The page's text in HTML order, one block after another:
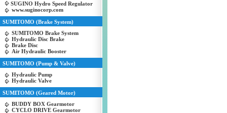
SUGINO Hydro Speed Regulator
www.suginocorp.com
SUMITOMO (Brake System)
SUMITOMO Brake System
Hydraulic Disc Brake
Brake Disc
Air Hydraulic Booster
SUMITOMO (Pump & Valve)
Hydraulic Pump
Hydraulic Valve
SUMITOMO (Geared Motor)
BUDDY BOX Gearmotor
CYCLO DRIVE Gearmotor